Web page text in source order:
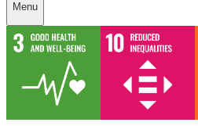
Menu